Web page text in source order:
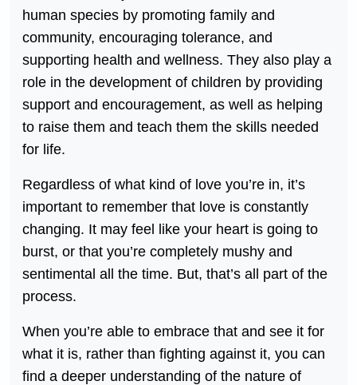
human species by promoting family and
community, encouraging tolerance, and
supporting health and wellness. They also play a
role in the development of children by providing
support and encouragement, as well as helping
to raise them and teach them the skills needed
for life.
Regardless of what kind of love you’re in, it’s
important to remember that love is constantly
changing. It may feel like your heart is going to
burst, or that you’re completely mushy and
sentimental all the time. But, that’s all part of the
process.
When you’re able to embrace that and see it for
what it is, rather than fighting against it, you can
find a deeper understanding of the nature of